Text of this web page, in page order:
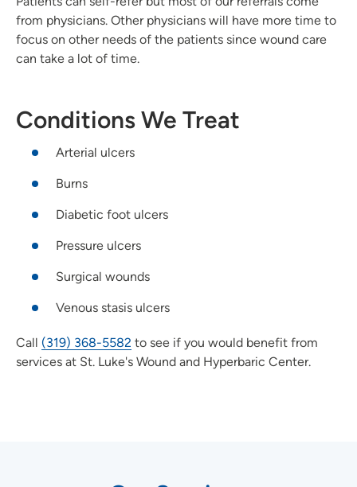
from physicians. Other physicians will have more time to
focus on other needs of the patients since wound care
can take a lot of time.
Conditions We Treat
Arterial ulcers
Burns
Diabetic foot ulcers
Pressure ulcers
Surgical wounds
Venous stasis ulcers
Call (319) 368-5582 to see if you would benefit from
services at St. Luke's Wound and Hyperbaric Center.